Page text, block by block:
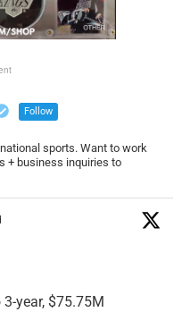
Follow
sports. Want to work
+ business inquiries to
year, $75.75M